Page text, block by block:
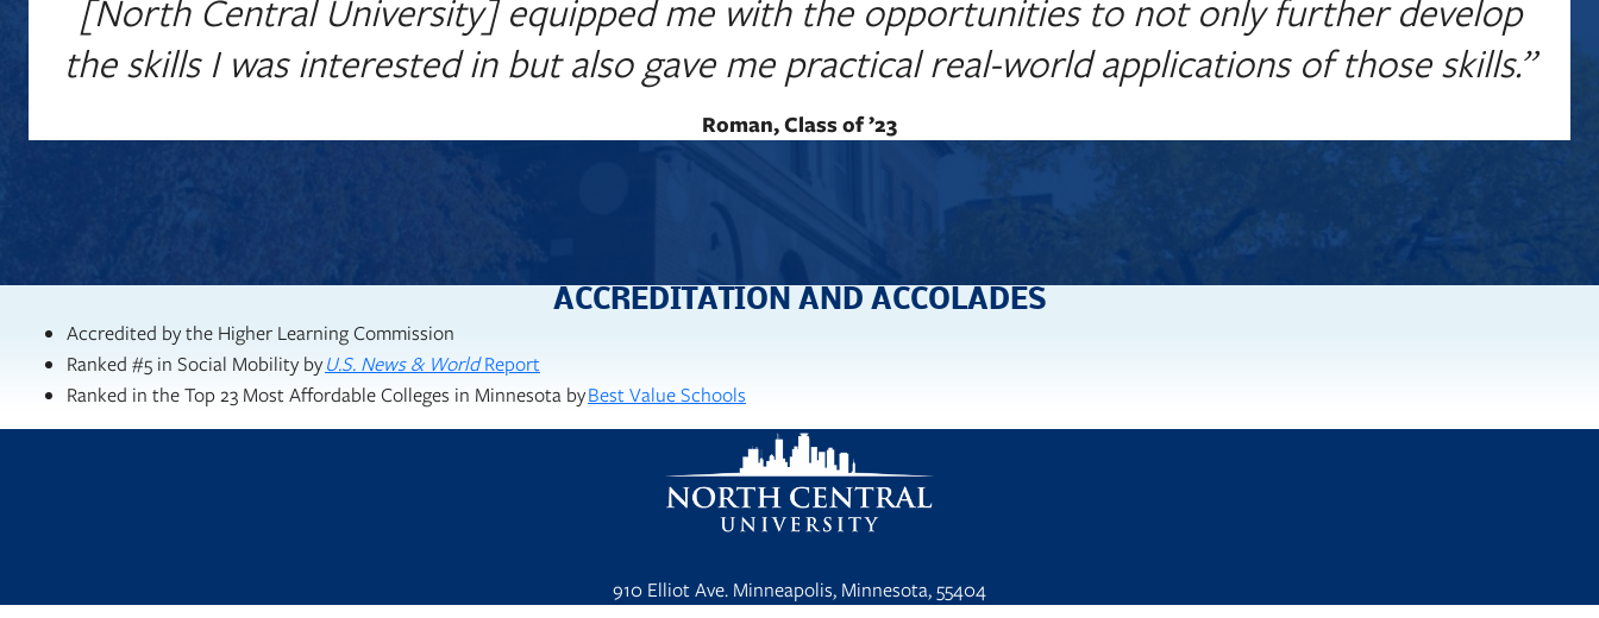
[North Central University] equipped me with the opportunities to not only further develop
the skills I was interested in but also gave me practical real-world applications of those skills.”
Roman, Class of ’23
ACCREDITATION AND ACCOLADES
Accredited by the Higher Learning Commission
Ranked #5 in Social Mobility byU.S. News & WorldReport
Ranked in the Top 23 Most Affordable Colleges in Minnesota byBest Value Schools
910 Elliot Ave. Minneapolis, Minnesota, 55404